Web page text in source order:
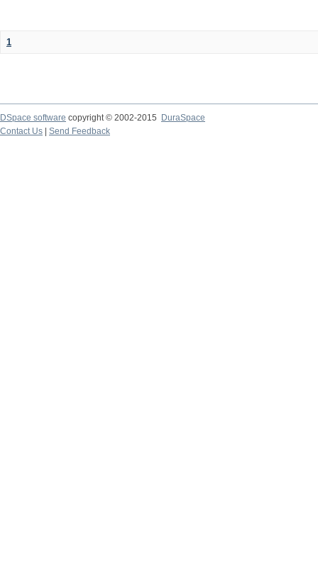
1
DSpace software copyright © 2002-2015
DuraSpace
Contact Us
Send Feedback